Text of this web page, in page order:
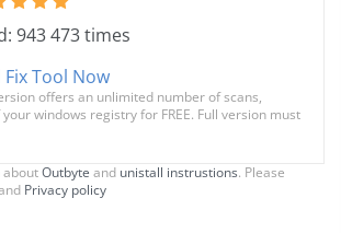
943 473 times
Tool Now
offers an unlimited number of scans,
windows registry for FREE. Full version must
Outbyte and unistall instrustions. Please
Privacy policy